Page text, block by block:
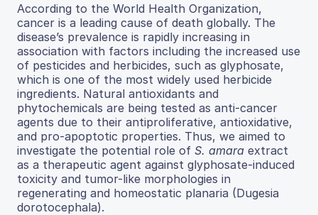
According to the World Health Organization,
cancer is a leading cause of death globally. The
disease’s prevalence is rapidly increasing in
association with factors including the increased use
of pesticides and herbicides, such as glyphosate,
which is one of the most widely used herbicide
ingredients. Natural antioxidants and
phytochemicals are being tested as anti-cancer
agents due to their antiproliferative, antioxidative,
and pro-apoptotic properties. Thus, we aimed to
investigate the potential role of S. amara extract
as a therapeutic agent against glyphosate-induced
toxicity and tumor-like morphologies in
regenerating and homeostatic planaria (Dugesia
dorotocephala).